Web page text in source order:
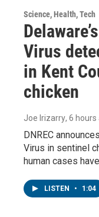
Science, Health, Tech
Virus
in Kent
chicken
Joe Irizarry, 6 hours
DNREC
Virus in sentinel
human cases
LISTEN • 1:04